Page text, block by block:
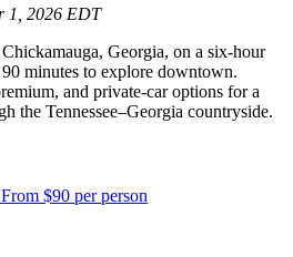
1, 2026 EDT
Georgia, on a six-hour
minutes to explore downtown.
and private-car options for a
the Tennessee–Georgia countryside.
From $90 per person